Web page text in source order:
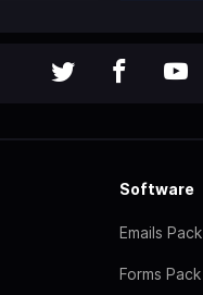
Software
Emails Pack
Forms Pack